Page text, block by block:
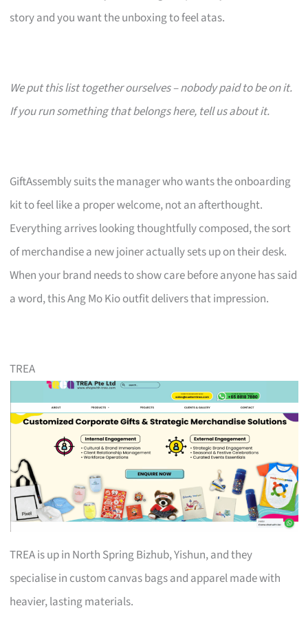
story and you want the unboxing to feel atas.
We put this list together ourselves – nobody paid to be on it.
If you run something that belongs here, tell us about it.
GiftAssembly suits the manager who wants the onboarding
kit to feel like a proper welcome, not an afterthought.
Everything arrives looking thoughtfully composed, the sort
of merchandise a new joiner actually sets up on their desk.
When your brand needs to show care before anyone has said
a word, this Ang Mo Kio outfit delivers that impression.
TREA
TREA is up in North Spring Bizhub, Yishun, and they
specialise in custom canvas bags and apparel made with
heavier, lasting materials.